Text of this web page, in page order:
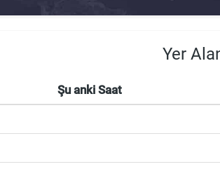
Yer
Şu anki Saat